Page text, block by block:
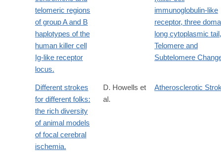
telomeric regions
of group A and B
haplotypes of the
human killer cell
Ig-like receptor
locus.
immunoglobulin-like
receptor, three
long cytoplasmic
Telomere and
Subtelomere
Different strokes
for different folks:
the rich diversity
of animal models
of focal cerebral
ischemia.
D. Howells et
al.
Atherosclerotic